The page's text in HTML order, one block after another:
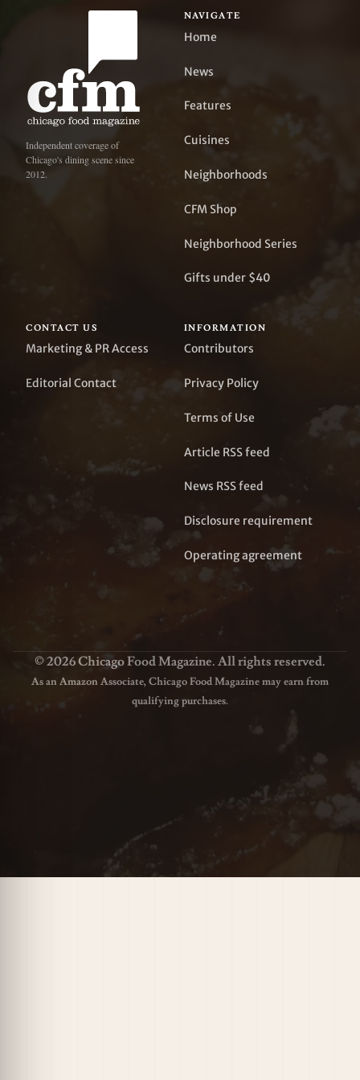
Independent coverage of
Chicago's dining scene since
2012.
NAVIGATE
Home
News
Features
Cuisines
Neighborhoods
CFM Shop
Neighborhood Series
Gifts under $40
CONTACT US
Marketing & PR Access
Editorial Contact
INFORMATION
Contributors
Privacy Policy
Terms of Use
Article RSS feed
News RSS feed
Disclosure requirement
Operating agreement
© 2026 Chicago Food Magazine. All rights reserved.
As an Amazon Associate, Chicago Food Magazine may earn from
qualifying purchases.